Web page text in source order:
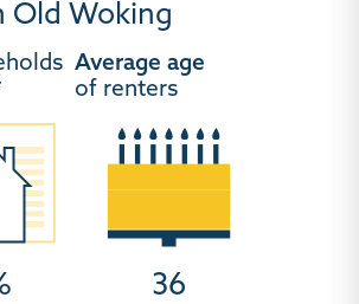
Old Woking
Average age
of renters
36